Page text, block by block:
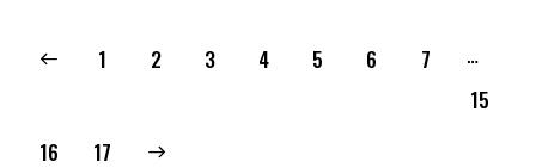
1 2 3 4 5 6 7
…
15
16
17
→